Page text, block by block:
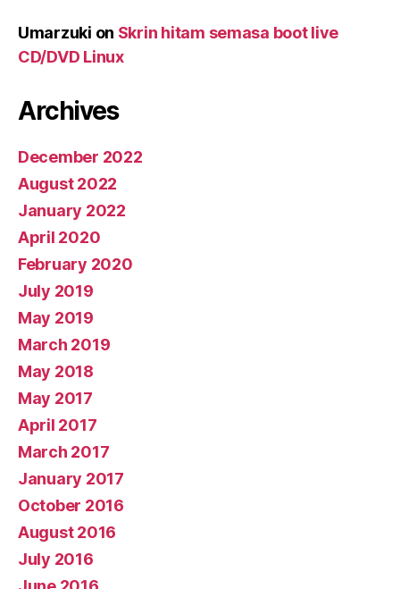
Umarzuki on Skrin hitam semasa boot live
CD/DVD Linux
Archives
December 2022
August 2022
January 2022
April 2020
February 2020
July 2019
May 2019
March 2019
May 2018
May 2017
April 2017
March 2017
January 2017
October 2016
August 2016
July 2016